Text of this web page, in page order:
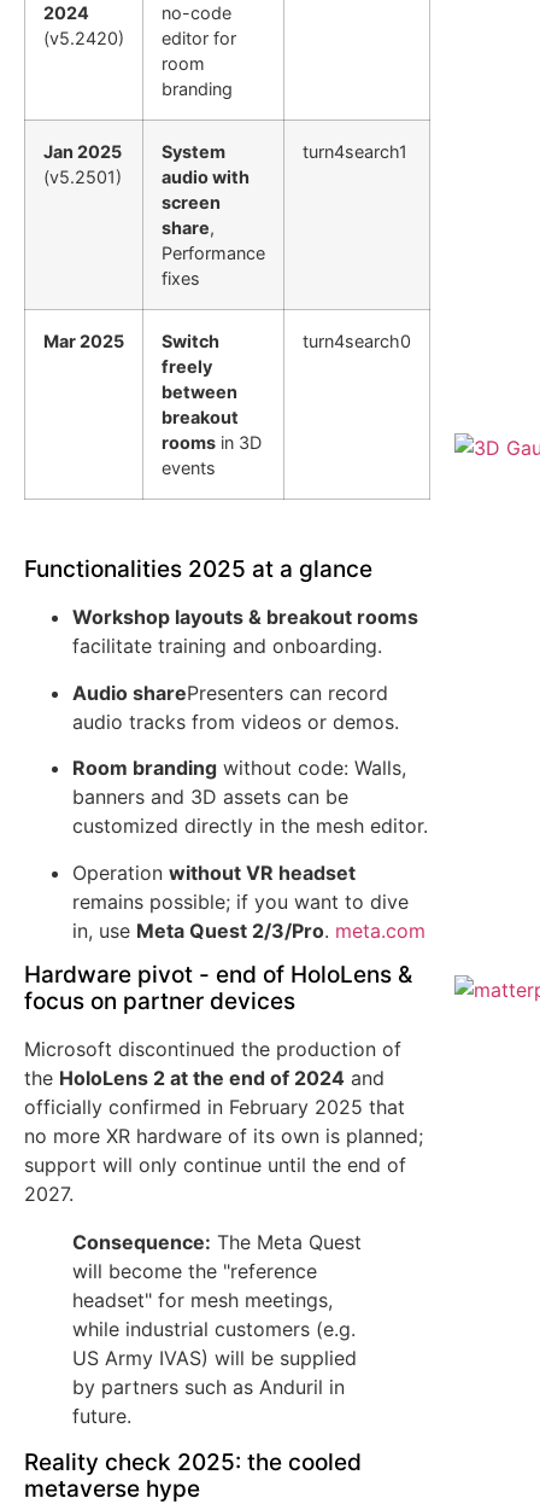
2024
(v5.2420)
no-code
editor for
room
branding
Jan 2025
(v5.2501)
System
audio with
screen
share,
Performance
fixes
turn4search1
Mar 2025
Switch
freely
between
breakout
rooms in 3D
events
turn4search0
Functionalities 2025 at a glance
Workshop layouts & breakout rooms
facilitate training and onboarding.
Audio sharePresenters can record
audio tracks from videos or demos.
Room branding without code: Walls,
banners and 3D assets can be
customized directly in the mesh editor.
Operation without VR headset
remains possible; if you want to dive
in, use Meta Quest 2/3/Pro. meta.com
Hardware pivot - end of HoloLens &
focus on partner devices
Microsoft discontinued the production of
the HoloLens 2 at the end of 2024 and
officially confirmed in February 2025 that
no more XR hardware of its own is planned;
support will only continue until the end of
2027.
Consequence: The Meta Quest
will become the "reference
headset" for mesh meetings,
while industrial customers (e.g.
US Army IVAS) will be supplied
by partners such as Anduril in
future.
Reality check 2025: the cooled
metaverse hype